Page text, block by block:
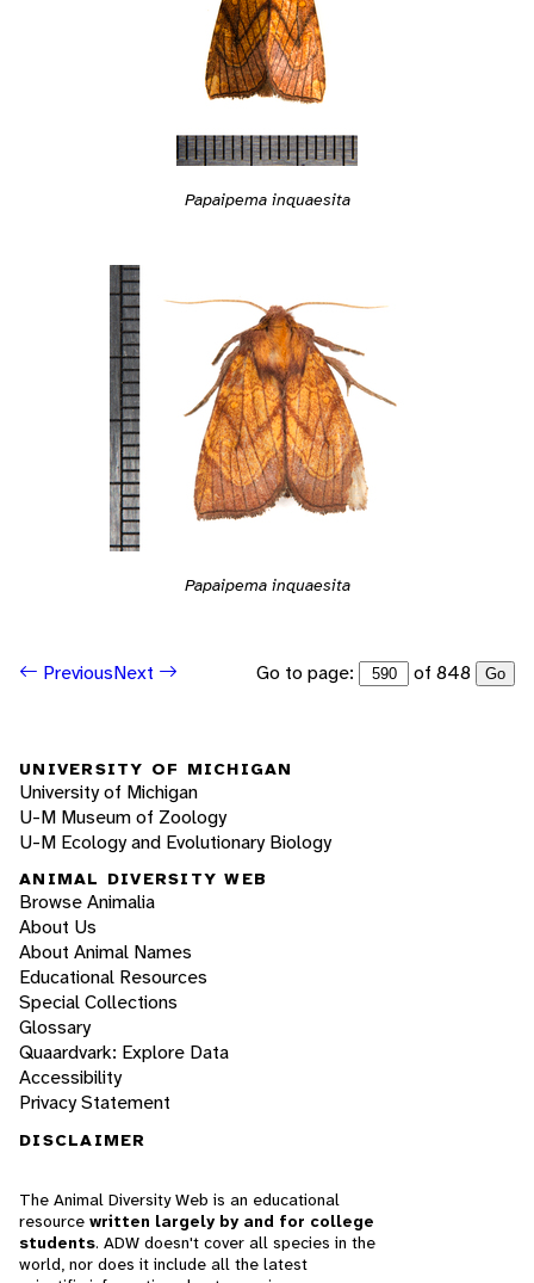
Papaipema inquaesita
Papaipema inquaesita
PreviousNext Go to page: of 848 Go
UNIVERSITY OF MICHIGAN
University of Michigan
U-M Museum of Zoology
U-M Ecology and Evolutionary Biology
ANIMAL DIVERSITY WEB
Browse Animalia
About Us
About Animal Names
Educational Resources
Special Collections
Glossary
Quaardvark: Explore Data
Accessibility
Privacy Statement
DISCLAIMER
The Animal Diversity Web is an educational
resource written largely by and for college
students. ADW doesn't cover all species in the
world, nor does it include all the latest